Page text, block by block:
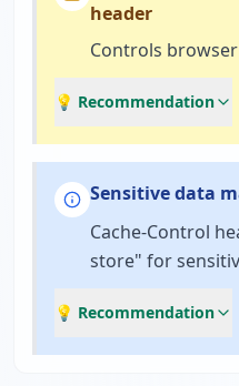
header
Controls
💡 Recommendation
Sensitive data
Cache-Control
store" for
💡 Recommendation